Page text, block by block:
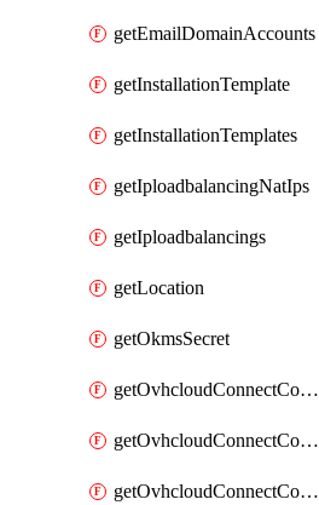
getEmailDomainAccounts
getInstallationTemplate
getInstallationTemplates
getIploadbalancingNatIps
getIploadbalancings
getLocation
getOkmsSecret
getOvhcloudConnectConfigPopDatacenterExtras
getOvhcloudConnectConfigPopDatacenters
getOvhcloudConnectConfigPops